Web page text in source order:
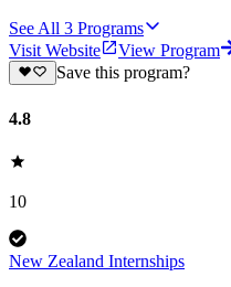
See All 3 Programs
Visit Website
View Program
Save this program?
4.8
10
New Zealand Internships